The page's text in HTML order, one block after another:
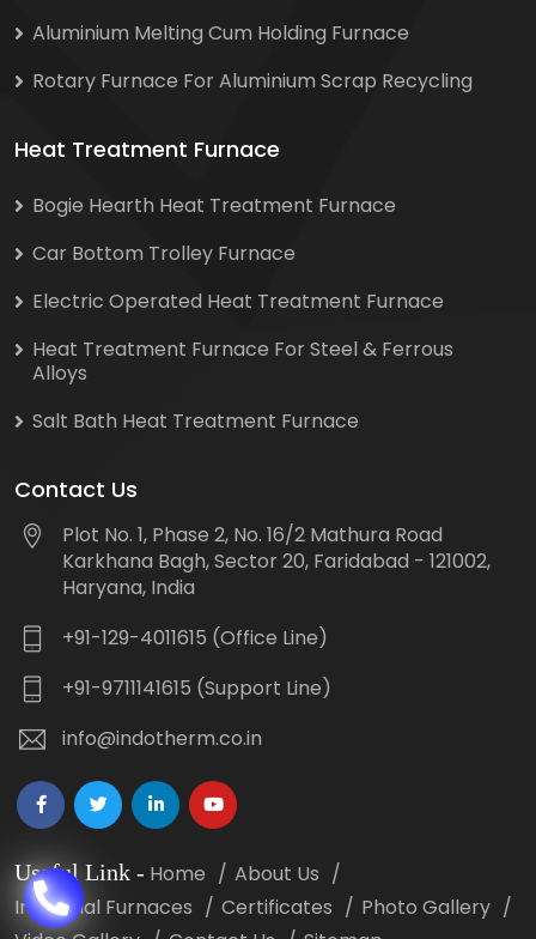
Aluminium Melting Cum Holding Furnace
Rotary Furnace For Aluminium Scrap Recycling
Heat Treatment Furnace
Bogie Hearth Heat Treatment Furnace
Car Bottom Trolley Furnace
Electric Operated Heat Treatment Furnace
Heat Treatment Furnace For Steel & Ferrous
Alloys
Salt Bath Heat Treatment Furnace
Contact Us
Plot No. 1, Phase 2, No. 16/2 Mathura Road
Karkhana Bagh, Sector 20, Faridabad - 121002,
Haryana, India
+91-129-4011615 (Office Line)
+91-9711141615 (Support Line)
info@indotherm.co.in
Useful Link - Home
About Us
Industrial Furnaces
Certificates
Photo Gallery